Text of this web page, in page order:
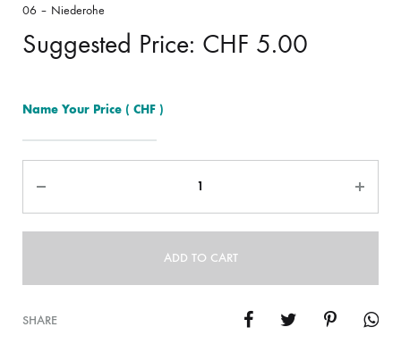
06 – Niederohe
Suggested Price: CHF 5.00
Name Your Price ( CHF )
ADD TO CART
SHARE